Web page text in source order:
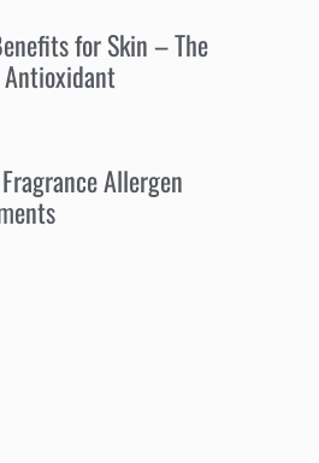
for Skin – The
Allergen